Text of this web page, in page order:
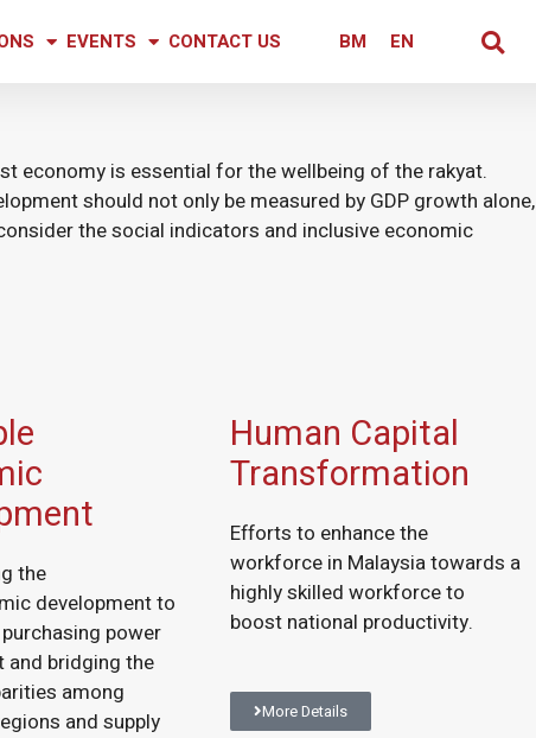
EVENTS CONTACT US BM EN
economy is essential for the wellbeing of the rakyat.
should not only be measured by GDP growth alone,
the social indicators and inclusive economic
the
development to
power
and bridging the
among
and supply
Human Capital
Transformation
Efforts to enhance the
workforce in Malaysia towards a
highly skilled workforce to
boost national productivity.
More Details